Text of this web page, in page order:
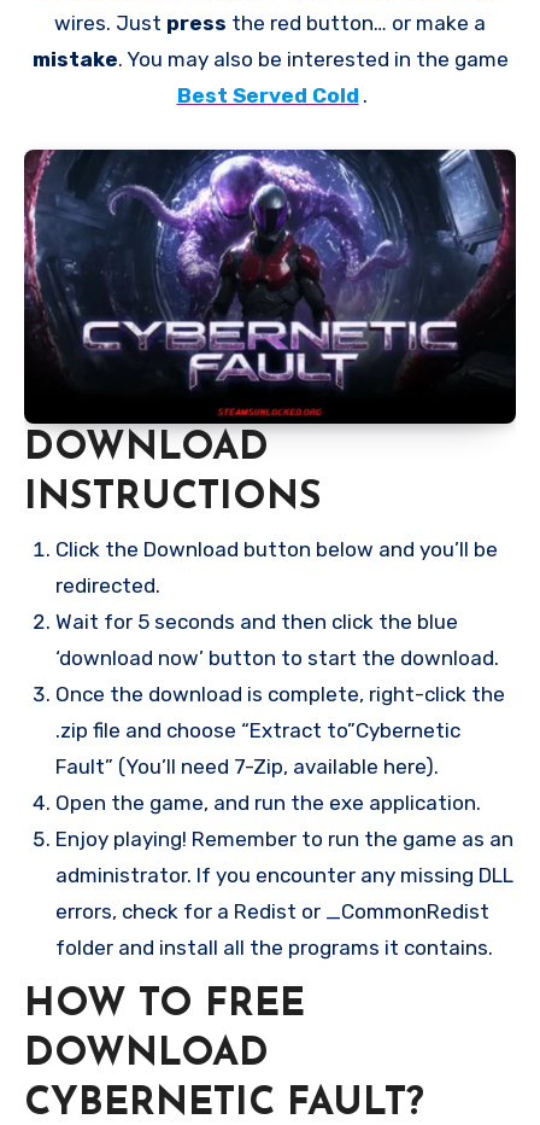
wires. Just press the red button… or make a
mistake. You may also be interested in the game
Best Served Cold .
DOWNLOAD
INSTRUCTIONS
Click the Download button below and you’ll be
redirected.
Wait for 5 seconds and then click the blue
‘download now’ button to start the download.
Once the download is complete, right-click the
.zip file and choose “Extract to”Cybernetic
Fault” (You’ll need 7-Zip, available here).
Open the game, and run the exe application.
Enjoy playing! Remember to run the game as an
administrator. If you encounter any missing DLL
errors, check for a Redist or _CommonRedist
folder and install all the programs it contains.
HOW TO FREE
DOWNLOAD
CYBERNETIC FAULT?